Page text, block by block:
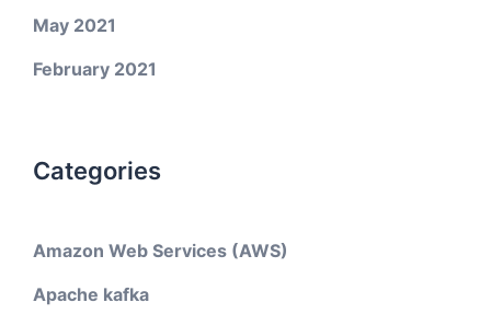
May 2021
February 2021
Categories
Amazon Web Services (AWS)
Apache kafka